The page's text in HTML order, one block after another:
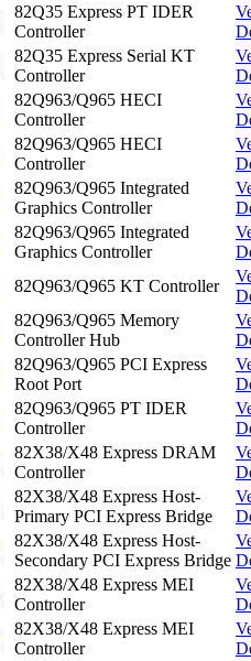
82Q35 Express PT IDER
Controller
82Q35 Express Serial KT
Controller
82Q963/Q965 HECI
Controller
82Q963/Q965 HECI
Controller
82Q963/Q965 Integrated
Graphics Controller
82Q963/Q965 Integrated
Graphics Controller
82Q963/Q965 KT Controller
82Q963/Q965 Memory
Controller Hub
82Q963/Q965 PCI Express
Root Port
82Q963/Q965 PT IDER
Controller
82X38/X48 Express DRAM
Controller
82X38/X48 Express Host-
Primary PCI Express Bridge
82X38/X48 Express Host-
Secondary PCI Express Bridge
82X38/X48 Express MEI
Controller
82X38/X48 Express MEI
Controller